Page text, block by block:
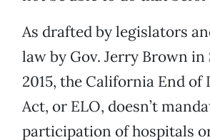
As drafted by legislators
law by Gov. Jerry Brown in
2015, the California End of
Act, or ELO, doesn’t
participation of hospitals